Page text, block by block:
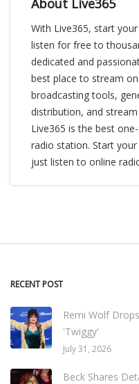
With Live365, start
listen for free to
dedicated and
best place to stream
broadcasting tools,
distribution, and
Live365 is the best
radio station. Start
just listen to online
RECENT POST
Remi Wolf
'Twiggy'
July 31, 2026
Beck Shares